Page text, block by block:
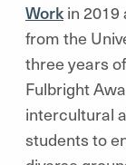
Workin 2019
from the
three years
Fulbright
intercultural
students to